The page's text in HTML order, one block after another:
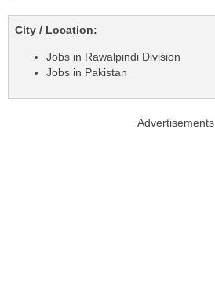
City / Location:
Jobs in Rawalpindi Division
Jobs in Pakistan
Advertisements